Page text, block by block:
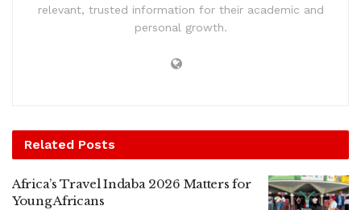
relevant, trusted information for their academic and
personal growth.
Related Posts
Africa’s Travel Indaba 2026 Matters for
Young Africans